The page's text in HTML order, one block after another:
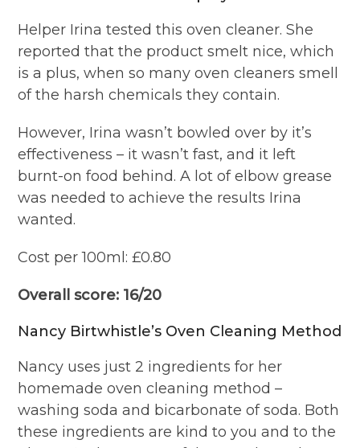
Helper Irina tested this oven cleaner. She
reported that the product smelt nice, which
is a plus, when so many oven cleaners smell
of the harsh chemicals they contain.
However, Irina wasn’t bowled over by it’s
effectiveness – it wasn’t fast, and it left
burnt-on food behind. A lot of elbow grease
was needed to achieve the results Irina
wanted.
Cost per 100ml: £0.80
Overall score: 16/20
Nancy Birtwhistle’s Oven Cleaning Method
Nancy uses just 2 ingredients for her
homemade oven cleaning method –
washing soda and bicarbonate of soda. Both
these ingredients are kind to you and to the